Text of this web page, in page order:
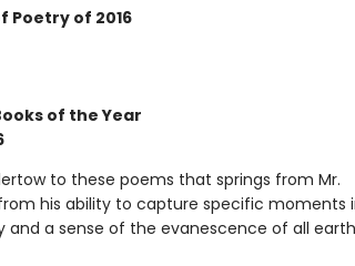
Poetry of 2016
of the Year
to these poems that springs from Mr.
his ability to capture specific moments
a sense of the evanescence of all